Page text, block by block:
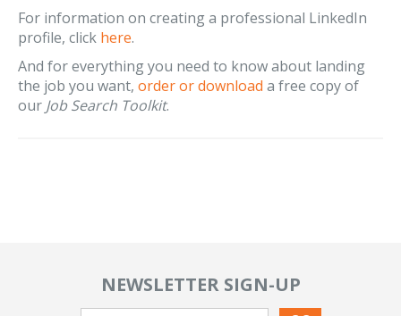
For information on creating a professional LinkedIn
profile, click here.
And for everything you need to know about landing
the job you want, order or download a free copy of
our Job Search Toolkit.
NEWSLETTER SIGN-UP